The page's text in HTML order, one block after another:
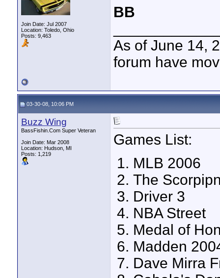
Join Date: Jul 2007
Location: Toledo, Ohio
Posts: 9,463
BB
As of June 14,
forum have
03-30-08, 10:06 PM
Buzz Wing
BassFishin.Com Super Veteran
Join Date: Mar 2008
Location: Hudson, MI
Posts: 1,219
Games List:
MLB 2006
The
Driver 3
NBA Street
Medal of
Madden
Dave Mirra